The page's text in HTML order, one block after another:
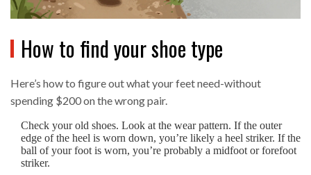
How to find your shoe type
Here’s how to figure out what your feet need-without
spending $200 on the wrong pair.
Check your old shoes. Look at the wear pattern. If the outer
edge of the heel is worn down, you’re likely a heel striker. If the
ball of your foot is worn, you’re probably a midfoot or forefoot
striker.